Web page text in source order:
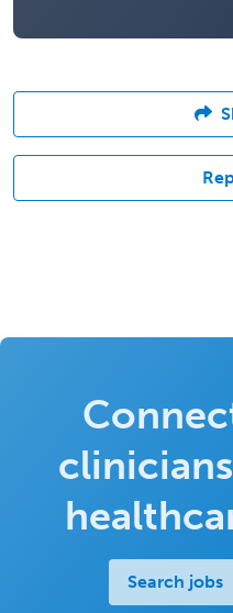
Search jobs